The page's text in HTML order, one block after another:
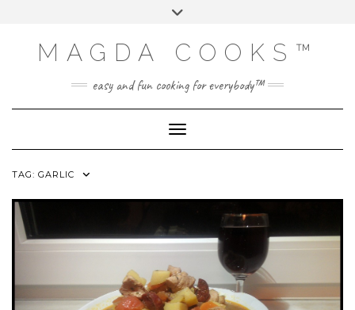
MAGDA COOKS™
easy and fun cooking for everybody™
Toggle Navigation
TAG: GARLIC